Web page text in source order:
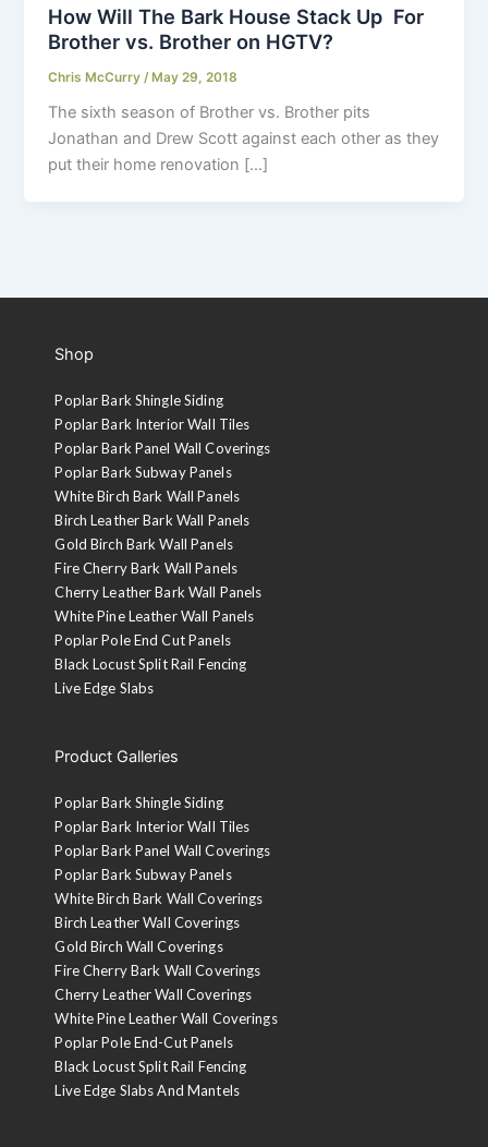
How Will The Bark House Stack Up For
Brother vs. Brother on HGTV?
Chris McCurry /May 29, 2018
The sixth season of Brother vs. Brother pits
Jonathan and Drew Scott against each other as they
put their home renovation […]
Shop
Poplar Bark Shingle Siding
Poplar Bark Interior Wall Tiles
Poplar Bark Panel Wall Coverings
Poplar Bark Subway Panels
White Birch Bark Wall Panels
Birch Leather Bark Wall Panels
Gold Birch Bark Wall Panels
Fire Cherry Bark Wall Panels
Cherry Leather Bark Wall Panels
White Pine Leather Wall Panels
Poplar Pole End Cut Panels
Black Locust Split Rail Fencing
Live Edge Slabs
Product Galleries
Poplar Bark Shingle Siding
Poplar Bark Interior Wall Tiles
Poplar Bark Panel Wall Coverings
Poplar Bark Subway Panels
White Birch Bark Wall Coverings
Birch Leather Wall Coverings
Gold Birch Wall Coverings
Fire Cherry Bark Wall Coverings
Cherry Leather Wall Coverings
White Pine Leather Wall Coverings
Poplar Pole End-Cut Panels
Black Locust Split Rail Fencing
Live Edge Slabs And Mantels